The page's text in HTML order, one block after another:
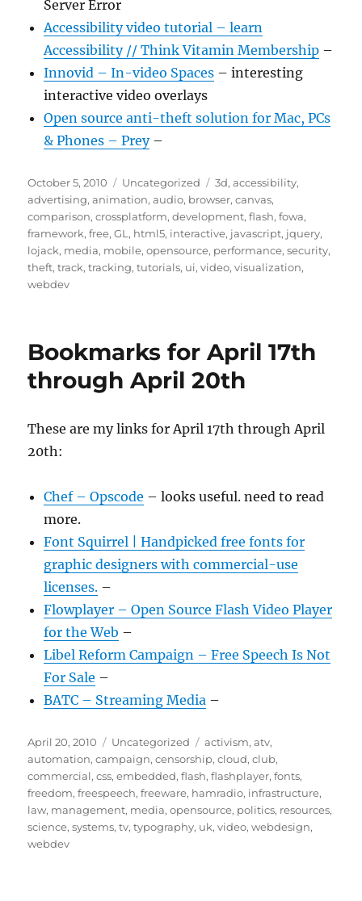
Server Error
Accessibility video tutorial – learn
Accessibility // Think Vitamin Membership –
Innovid – In-video Spaces – interesting
interactive video overlays
Open source anti-theft solution for Mac, PCs
& Phones – Prey–
Posted
on
October 5, 2010 Categories
Uncategorized Tags
3d,accessibility,
advertising,animation,audio, browser,canvas,
comparison,crossplatform,development,flash,fowa,
framework,free,GL , html5, interactive, javascript, jquery,
lojack, media, mobile,opensource, performance,security,
theft,track,tracking,tutorials, ui,video,visualization,
webdev
Bookmarks for April 17th
through April 20th
These are my links for April 17th through April
20th:
Chef – Opscode – looks useful. need to read
more.
Font Squirrel | Handpicked free fonts for
graphic designers with commercial-use
licenses. –
Flowplayer – Open Source Flash Video Player
for the Web –
Libel Reform Campaign – Free Speech Is Not
For Sale –
BATC – Streaming Media –
Posted
on
April 20, 2010 Categories
Uncategorized Tags
activism,atv,
automation,campaign,censorship,cloud,club,
commercial,css,embedded,flash,flashplayer,fonts,
freedom,freespeech,freeware, hamradio, infrastructure,
law, management, media,opensource, politics, resources,
science,systems,tv,typography, uk,video,webdesign,
webdev